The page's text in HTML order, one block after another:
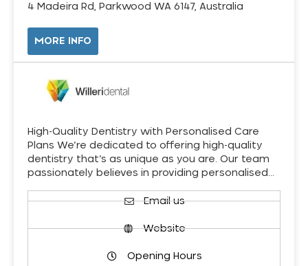
4 Madeira Rd, Parkwood WA 6147, Australia
MORE INFO
High-Quality Dentistry with Personalised Care
Plans We’re dedicated to offering high-quality
dentistry that’s as unique as you are. Our team
passionately believes in providing personalised…
Email us
Website
Opening Hours